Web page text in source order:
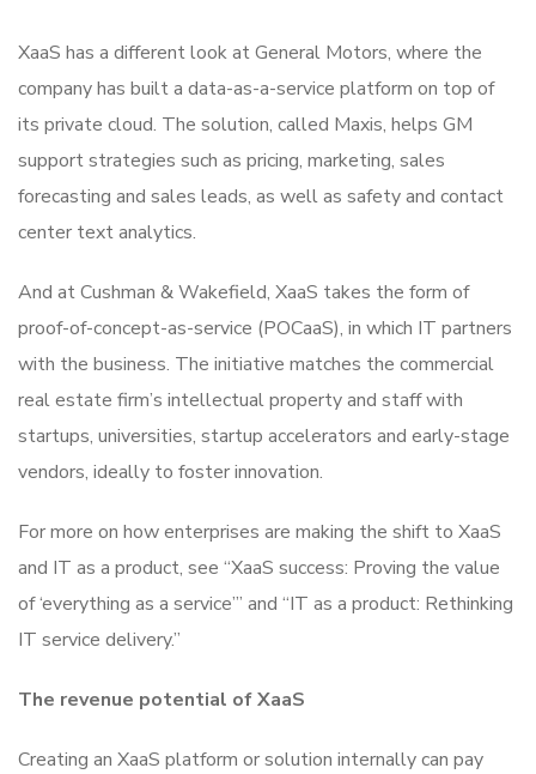
XaaS has a different look at General Motors, where the
company has built a data-as-a-service platform on top of
its private cloud. The solution, called Maxis, helps GM
support strategies such as pricing, marketing, sales
forecasting and sales leads, as well as safety and contact
center text analytics.
And at Cushman & Wakefield, XaaS takes the form of
proof-of-concept-as-service (POCaaS), in which IT partners
with the business. The initiative matches the commercial
real estate firm’s intellectual property and staff with
startups, universities, startup accelerators and early-stage
vendors, ideally to foster innovation.
For more on how enterprises are making the shift to XaaS
and IT as a product, see “XaaS success: Proving the value
of ‘everything as a service’” and “IT as a product: Rethinking
IT service delivery.”
The revenue potential of XaaS
Creating an XaaS platform or solution internally can pay